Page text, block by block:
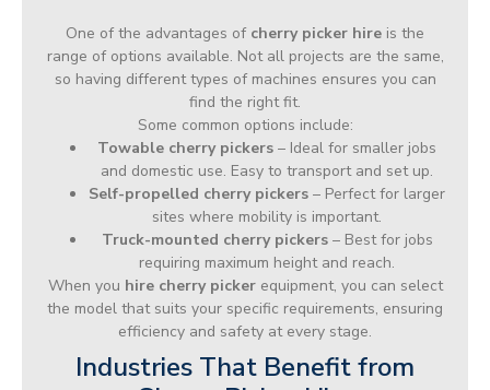
One of the advantages of cherry picker hire is the
range of options available. Not all projects are the same,
so having different types of machines ensures you can
find the right fit.
Some common options include:
Towable cherry pickers – Ideal for smaller jobs
and domestic use. Easy to transport and set up.
Self-propelled cherry pickers – Perfect for larger
sites where mobility is important.
Truck-mounted cherry pickers– Best for jobs
requiring maximum height and reach.
When you hire cherry pickerequipment, you can select
the model that suits your specific requirements, ensuring
efficiency and safety at every stage.
Industries That Benefit from